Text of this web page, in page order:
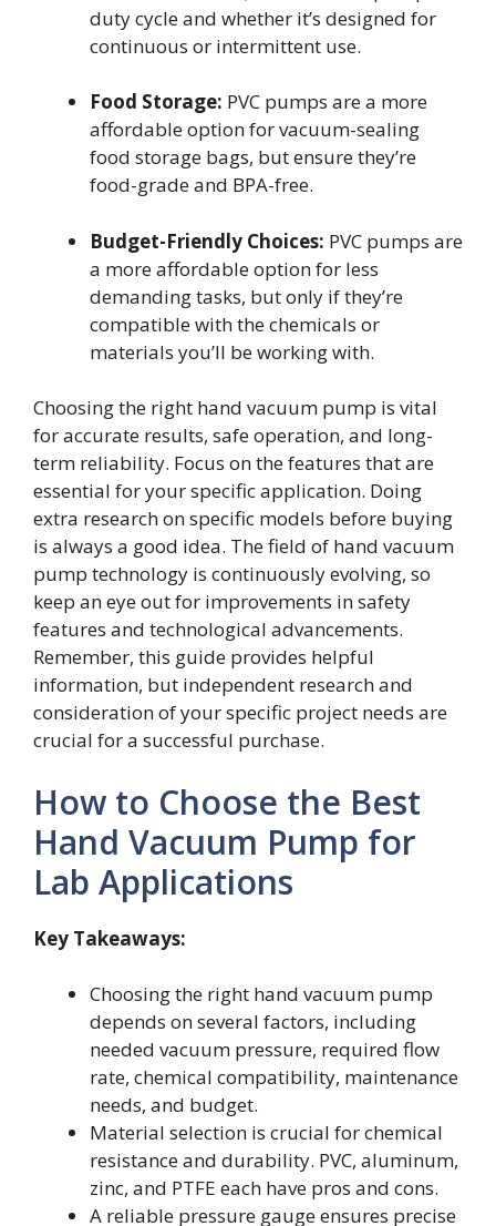
duty cycle and whether it’s designed for
continuous or intermittent use.
Food Storage: PVC pumps are a more
affordable option for vacuum-sealing
food storage bags, but ensure they’re
food-grade and BPA-free.
Budget-Friendly Choices: PVC pumps are
a more affordable option for less
demanding tasks, but only if they’re
compatible with the chemicals or
materials you’ll be working with.
Choosing the right hand vacuum pump is vital
for accurate results, safe operation, and long-
term reliability. Focus on the features that are
essential for your specific application. Doing
extra research on specific models before buying
is always a good idea. The field of hand vacuum
pump technology is continuously evolving, so
keep an eye out for improvements in safety
features and technological advancements.
Remember, this guide provides helpful
information, but independent research and
consideration of your specific project needs are
crucial for a successful purchase.
How to Choose the Best
Hand Vacuum Pump for
Lab Applications
Key Takeaways:
Choosing the right hand vacuum pump
depends on several factors, including
needed vacuum pressure, required flow
rate, chemical compatibility, maintenance
needs, and budget.
Material selection is crucial for chemical
resistance and durability. PVC, aluminum,
zinc, and PTFE each have pros and cons.
A reliable pressure gauge ensures precise